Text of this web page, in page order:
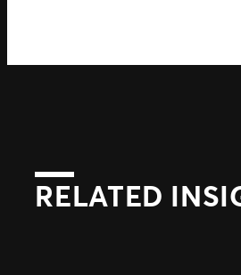
RELATED